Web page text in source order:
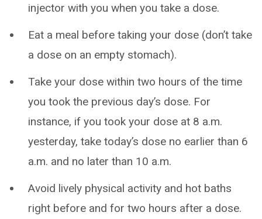
injector with you when you take a dose.
Eat a meal before taking your dose (don’t take
a dose on an empty stomach).
Take your dose within two hours of the time
you took the previous day’s dose. For
instance, if you took your dose at 8 a.m.
yesterday, take today’s dose no earlier than 6
a.m. and no later than 10 a.m.
Avoid lively physical activity and hot baths
right before and for two hours after a dose.